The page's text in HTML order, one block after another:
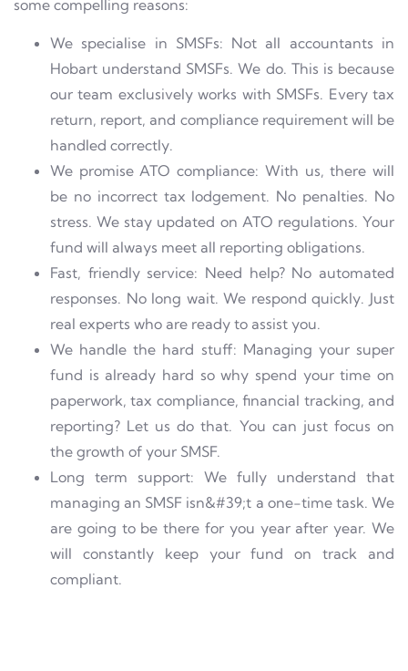
some compelling reasons:
We specialise in SMSFs: Not all accountants in
Hobart understand SMSFs. We do. This is because
our team exclusively works with SMSFs. Every tax
return, report, and compliance requirement will be
handled correctly.
We promise ATO compliance: With us, there will
be no incorrect tax lodgement. No penalties. No
stress. We stay updated on ATO regulations. Your
fund will always meet all reporting obligations.
Fast, friendly service: Need help? No automated
responses. No long wait. We respond quickly. Just
real experts who are ready to assist you.
We handle the hard stuff: Managing your super
fund is already hard so why spend your time on
paperwork, tax compliance, financial tracking, and
reporting? Let us do that. You can just focus on
the growth of your SMSF.
Long term support: We fully understand that
managing an SMSF isn&#39;t a one-time task. We
are going to be there for you year after year. We
will constantly keep your fund on track and
compliant.